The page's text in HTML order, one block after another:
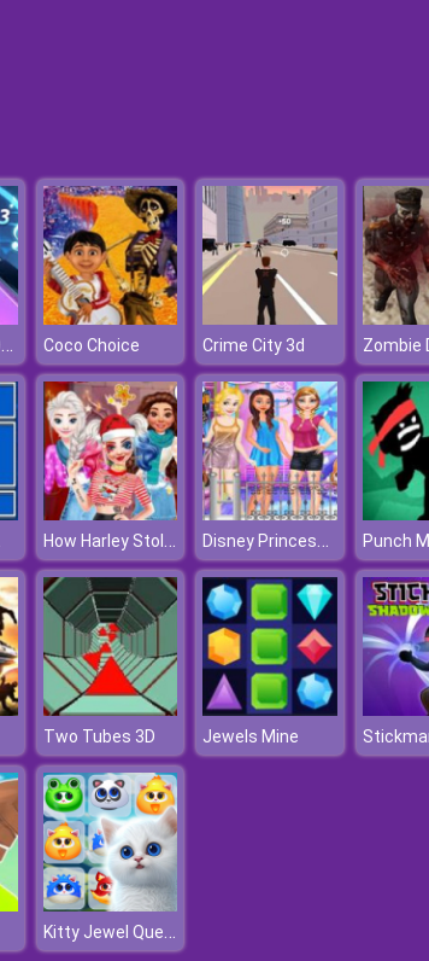
Magic Tiles 3 Online Coco Choice Crime City 3d Zombie
How Harley Stole Christmas Disney Princesses Autumn Outing Punch
Two Tubes 3D Jewels Mine
Kitty Jewel Quest